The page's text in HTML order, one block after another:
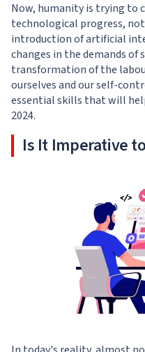
Now, humanity is trying to
technological progress,
introduction of artificial
changes in the demands of
transformation of the
ourselves and our self-
essential skills that will
2024.
Is It Imperative